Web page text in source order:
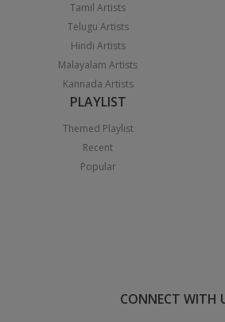
Tamil Artists
Telugu Artists
Hindi Artists
Malayalam Artists
Kannada Artists
PLAYLIST
Themed Playlist
Recent
Popular
CONNECT WITH